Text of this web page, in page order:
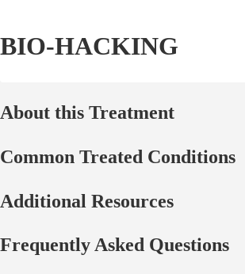
BIO-HACKING
About this Treatment
Common Treated Conditions
Additional Resources
Frequently Asked Questions